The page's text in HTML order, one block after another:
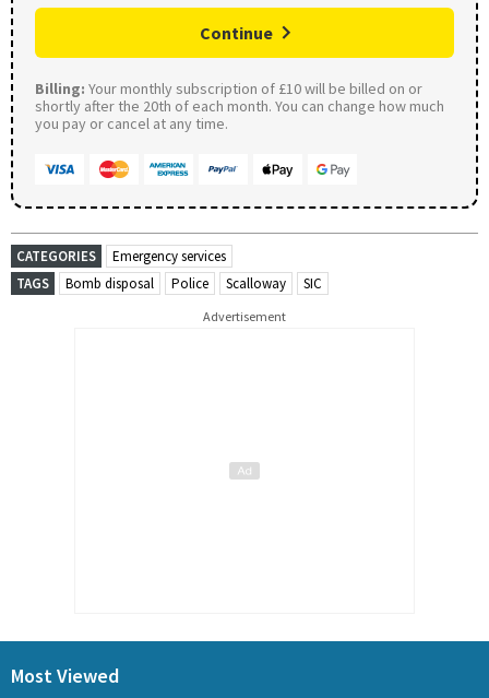
Continue
Billing: Your monthly subscription of £10 will be billed on or
shortly after the 20th of each month. You can change how much
you pay or cancel at any time.
CATEGORIES
Emergency services
TAGS
Bomb disposal Police Scalloway SIC
Advertisement
Most Viewed